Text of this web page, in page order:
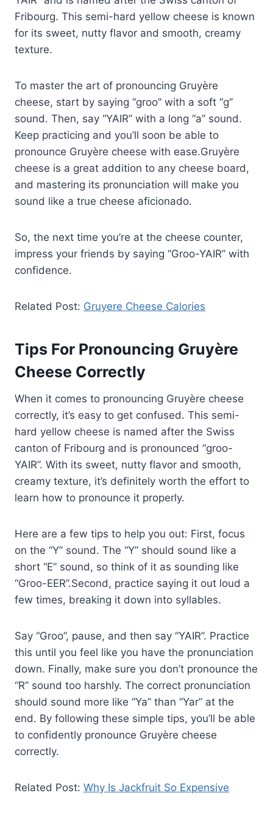
Fribourg. This semi-hard yellow cheese is known
for its sweet, nutty flavor and smooth, creamy
texture.
To master the art of pronouncing Gruyère
cheese, start by saying “groo” with a soft “g”
sound. Then, say “YAIR” with a long “a” sound.
Keep practicing and you’ll soon be able to
pronounce Gruyère cheese with ease.Gruyère
cheese is a great addition to any cheese board,
and mastering its pronunciation will make you
sound like a true cheese aficionado.
So, the next time you’re at the cheese counter,
impress your friends by saying “Groo-YAIR” with
confidence.
Related Post: Gruyere Cheese Calories
Tips For Pronouncing Gruyère
Cheese Correctly
When it comes to pronouncing Gruyère cheese
correctly, it’s easy to get confused. This semi-
hard yellow cheese is named after the Swiss
canton of Fribourg and is pronounced “groo-
YAIR”. With its sweet, nutty flavor and smooth,
creamy texture, it’s definitely worth the effort to
learn how to pronounce it properly.
Here are a few tips to help you out: First, focus
on the “Y” sound. The “Y” should sound like a
short “E” sound, so think of it as sounding like
“Groo-EER”.Second, practice saying it out loud a
few times, breaking it down into syllables.
Say “Groo”, pause, and then say “YAIR”. Practice
this until you feel like you have the pronunciation
down. Finally, make sure you don’t pronounce the
“R” sound too harshly. The correct pronunciation
should sound more like “Ya” than “Yar” at the
end. By following these simple tips, you’ll be able
to confidently pronounce Gruyère cheese
correctly.
Related Post: Why Is Jackfruit So Expensive